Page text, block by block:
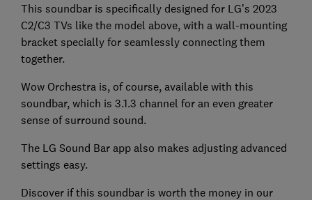
This soundbar is specifically designed for LG’s 2023
C2/C3 TVs like the model above, with a wall-mounting
bracket specially for seamlessly connecting them
together.
Wow Orchestra is, of course, available with this
soundbar, which is 3.1.3 channel for an even greater
sense of surround sound.
The LG Sound Bar app also makes adjusting advanced
settings easy.
Discover if this soundbar is worth the money in our